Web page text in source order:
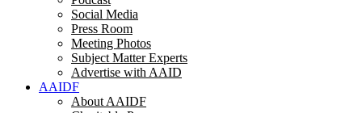
Social Media
Press Room
Meeting Photos
Subject Matter Experts
Advertise with AAID
AAIDF
About AAIDF